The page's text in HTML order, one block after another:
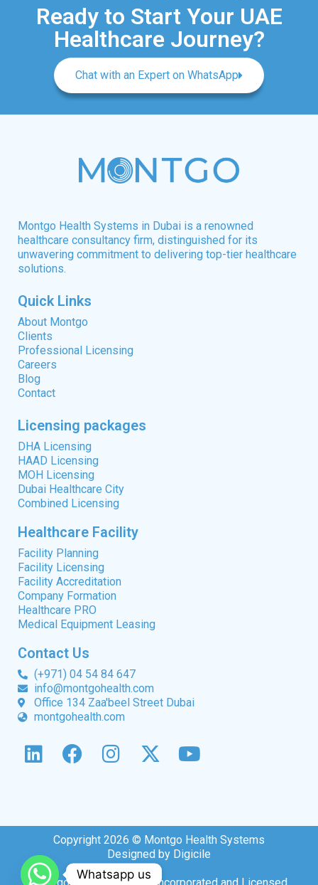
Ready to Start Your UAE
Healthcare Journey?
Chat with an Expert on WhatsApp
Montgo Health Systems in Dubai is a renowned
healthcare consultancy firm, distinguished for its
unwavering commitment to delivering top-tier healthcare
solutions.
Quick Links
About Montgo
Clients
Professional Licensing
Careers
Blog
Contact
Licensing packages
DHA Licensing
HAAD Licensing
MOH Licensing
Dubai Healthcare City
Combined Licensing
Healthcare Facility
Facility Planning
Facility Licensing
Facility Accreditation
Company Formation
Healthcare PRO
Medical Equipment Leasing
Contact Us
(+971) 04 54 84 647
info@montgohealth.com
Office 134 Zaa'beel Street Dubai
montgohealth.com
Copyright 2026 © Montgo Health Systems
Designed by Digicile
Whatsapp us